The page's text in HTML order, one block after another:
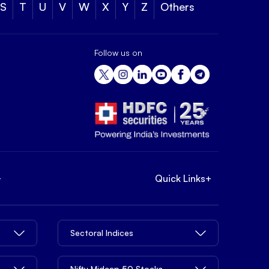
S T U V W X Y Z Others
Follow us on
Quick Links+
Sectoral Indices